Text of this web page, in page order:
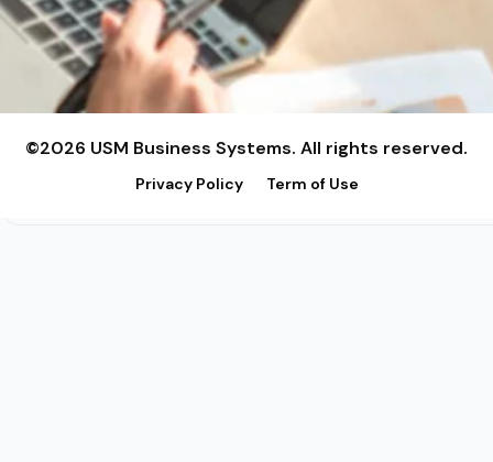
©2026 USM Business Systems. All rights reserved.
Privacy Policy Term of Use